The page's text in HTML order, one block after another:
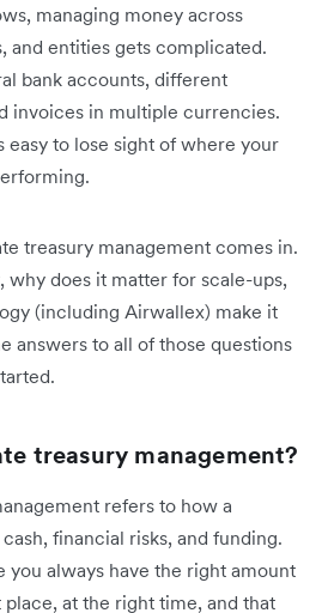
managing money across
and entities gets complicated.
bank accounts, different
invoices in multiple currencies.
easy to lose sight of where your
treasury management comes in.
why does it matter for scale-ups,
(including Airwallex) make it
answers to all of those questions
treasury management?
refers to how a
financial risks, and funding.
you always have the right amount
at the right time, and that